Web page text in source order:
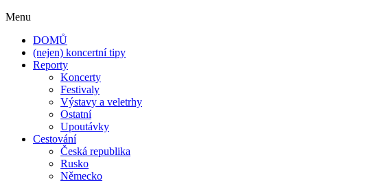
Menu
DOMŮ
(nejen) koncertní tipy
Reporty
Koncerty
Festivaly
Výstavy a veletrhy
Ostatní
Upoutávky
Cestování
Česká republika
Rusko
Německo